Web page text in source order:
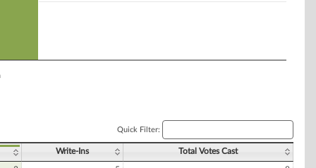
Quick Filter:
Write-Ins Total Votes Cast